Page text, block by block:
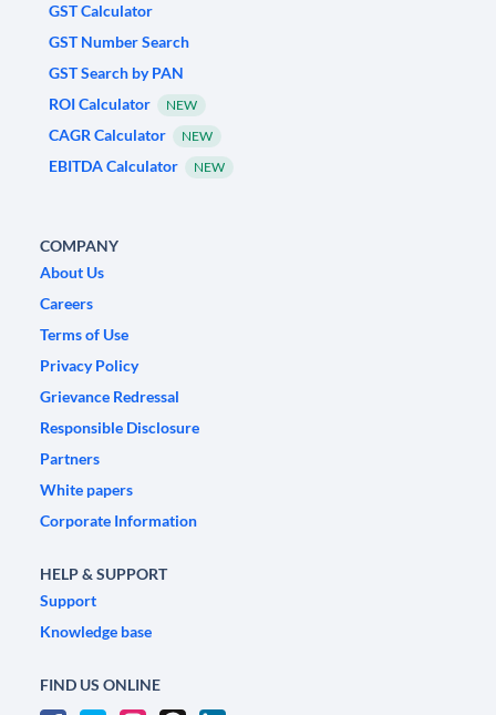
GST Calculator
GST Number Search
GST Search by PAN
ROI Calculator
NEW
CAGR Calculator NEW
EBITDA Calculator NEW
COMPANY
About Us
Careers
Terms of Use
Privacy Policy
Grievance Redressal
Responsible Disclosure
Partners
White papers
Corporate Information
HELP & SUPPORT
Support
Knowledge base
FIND US ONLINE